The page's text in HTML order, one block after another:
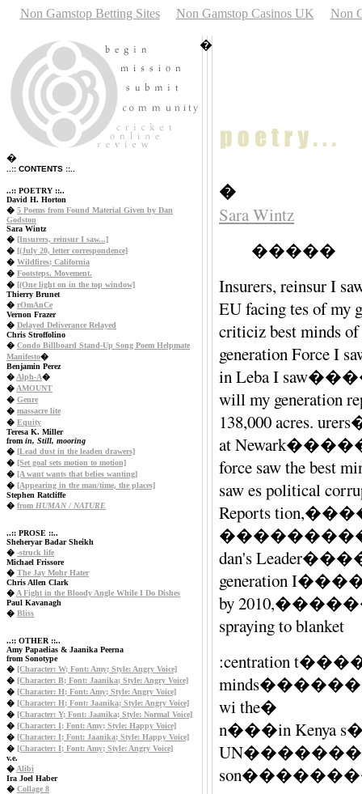
Non Gamstop Betting Sites Non Gamstop Casinos UK Non
�
..:: CONTENTS ::..
..:: POETRY ::..
David H. Horton
� 5 Poems from Found Material Given by Dan
Godston
Sara Wintz
� [Insurers, reinsur I saw...]
� [(July 20, letter correspondence]
� Wildfires; California
� Footsteps. Movement.
� [(One light on in the top window]
Thierry Brunet
� rOmAnCe
Vernon Frazer
� Delayed Deliverance Relayed
Chris Stroffolino
� Condo Billboard Stand-Up Song Poem Helpmate
Manifesto�
Benjamin Perez
� Alph-A�
� AMOUNT
� Genre
� massacre lite
� Equity
Teresa K. Miller
from in, Still, mooring
� [Lead dust in the leaden drawers]
� [Set goal sets motion to motion]
� [A want wants that belies wanting]
� [Appearing in the man/time, the places]
Stephen Ratcliffe
� from HUMAN / NATURE
..:: PROSE ::..
Sheheryar Badar Sheikh
� -struck life
Michael Frissore
� The Jay Mohr Hater
Chris Allen Clark
� A Fight in the Bloody Angle While I Do Dishes
Paul Kavanagh
� Bliss
..:: OTHER ::..
Amy Papaelias & Jaanika Peerna
from Sonotype
� [Character: W; Font: Amy; Style: Angry Voice]
� [Character: B; Font: Jaanika; Style: Angry Voice]
� [Character: H; Font: Amy; Style: Angry Voice]
� [Character: H; Font: Jaanika; Style: Angry Voice]
� [Character: Y; Font: Jaanika; Style: Normal Voice]
� [Character: I; Font: Amy; Style: Happy Voice]
� [Character: I; Font: Jaanika; Style: Happy Voice]
� [Character: I; Font: Amy; Style: Angry Voice]
v.e.
� Alibi
Ira Joel Haber
� Collage 8
�
�
Sara Wintz
�����
Insurers,
EU facing tes of
criticiz best
generation
in Leba I
will my
138,000
at
force saw the
saw es
Reports
dan's
generation
by
spraying to blanket
:centration
wi the�
n���in